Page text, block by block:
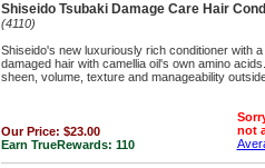
Shiseido Tsubaki Damage Care Hair
(4110)
Shiseido's new luxuriously rich conditioner with
damaged hair with camellia oil's own amino
sheen, volume, texture and manageability
Our Price: $23.00
Earn TrueRewards: 110
not